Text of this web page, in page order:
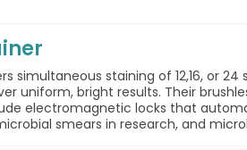
simultaneous staining of 12,16, or
uniform, bright results. Their
electromagnetic locks that
smears in research, and